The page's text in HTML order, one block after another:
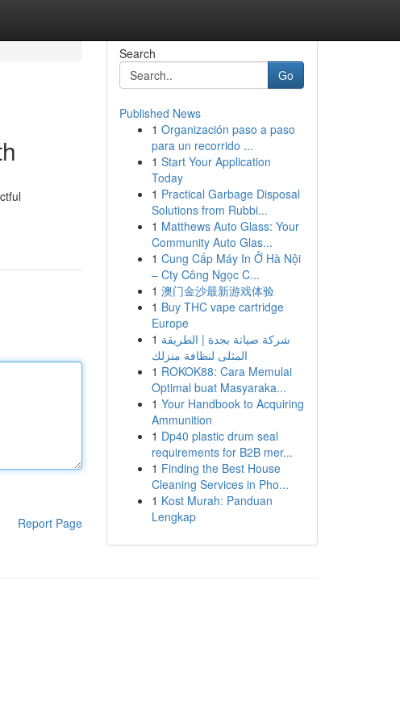
Report Page
Search
Go
Published News
1 Organización paso a paso
para un recorrido ...
1 Start Your Application
Today
1 Practical Garbage Disposal
Solutions from Rubbi...
1 Matthews Auto Glass: Your
Community Auto Glas...
1 Cung Cấp Máy In Ở Hà Nội
– Cty Công Ngọc C...
1 澳门金沙最新游戏体验
1 Buy THC vape cartridge
Europe
1 شركة صيانة بجدة | الطريقة
المثلى لنظافة منزلك
1 ROKOK88: Cara Memulai
Optimal buat Masyaraka...
1 Your Handbook to Acquiring
Ammunition
1 Dp40 plastic drum seal
requirements for B2B mer...
1 Finding the Best House
Cleaning Services in Pho...
1 Kost Murah: Panduan
Lengkap